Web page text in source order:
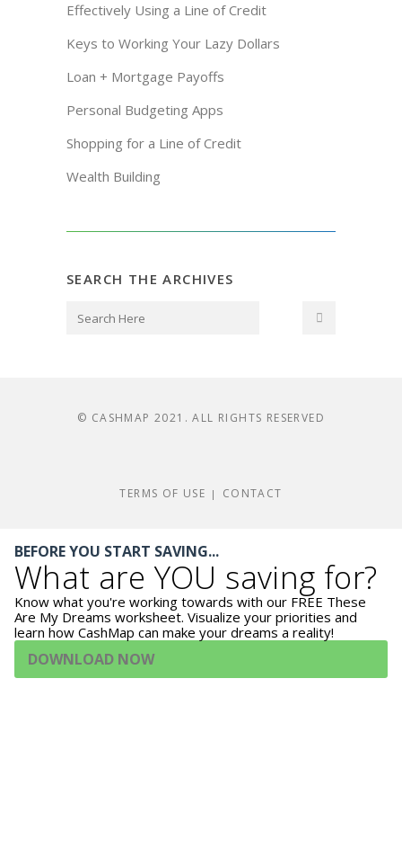
Effectively Using a Line of Credit
Keys to Working Your Lazy Dollars
Loan + Mortgage Payoffs
Personal Budgeting Apps
Shopping for a Line of Credit
Wealth Building
SEARCH THE ARCHIVES
© CASHMAP 2021. ALL RIGHTS RESERVED
TERMS OF USE | CONTACT
BEFORE YOU START SAVING...
What are YOU saving for?
Know what you're working towards with our FREE These
Are My Dreams worksheet. Visualize your priorities and
learn how CashMap can make your dreams a reality!
DOWNLOAD NOW